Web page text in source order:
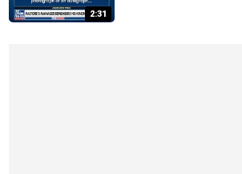
2:31